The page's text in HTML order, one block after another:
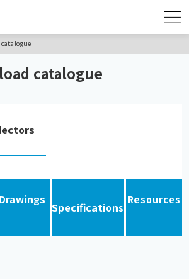
catalogue
catalogue
Drawings
Specifications
Resources